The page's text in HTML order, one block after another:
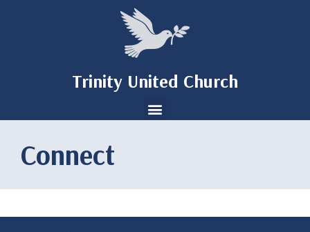
Trinity United Church
Connect